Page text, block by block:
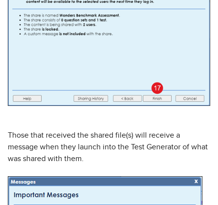
Those that received the shared file(s) will receive a
message when they launch into the Test Generator of what
was shared with them.